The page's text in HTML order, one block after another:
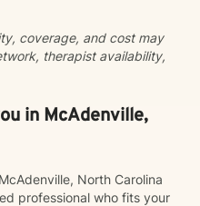
support and encourage
of your life.
coverage, and cost may
therapist availability,
in McAdenville,
North Carolina
professional who fits your